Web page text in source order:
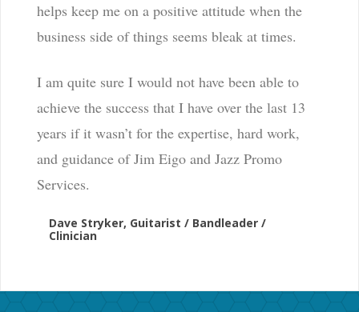
helps keep me on a positive attitude when the
business side of things seems bleak at times.
I am quite sure I would not have been able to
achieve the success that I have over the last 13
years if it wasn’t for the expertise, hard work,
and guidance of Jim Eigo and Jazz Promo
Services.
Dave Stryker, Guitarist / Bandleader /
Clinician